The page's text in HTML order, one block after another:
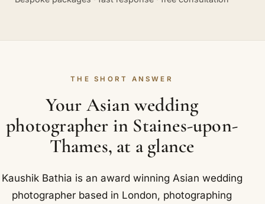
THE SHORT ANSWER
Your Asian wedding
photographer in Staines-upon-
Thames, at a glance
Kaushik Bathia is an award winning Asian wedding
photographer based in London, photographing